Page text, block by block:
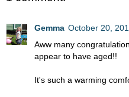
Gemma October 20,
Aww many
appear to have aged!!
It's such a warming